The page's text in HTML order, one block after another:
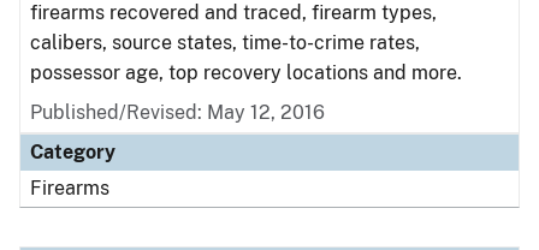
firearms recovered and traced, firearm types,
calibers, source states, time-to-crime rates,
possessor age, top recovery locations and more.
Published/Revised: May 12, 2016
Category
Firearms